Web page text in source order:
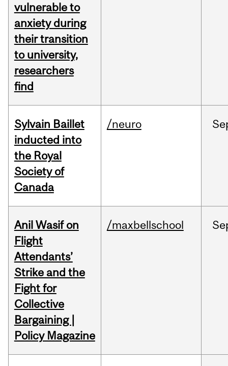
vulnerable to
anxiety during
their transition
to university,
researchers
find
Sylvain Baillet
inducted into
the Royal
Society of
Canada
/neuro
Anil Wasif on
Flight
Attendants’
Strike and the
Fight for
Collective
Bargaining |
Policy Magazine
/maxbellschool